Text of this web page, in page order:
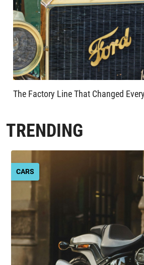
The Factory Line That Changed
TRENDING
CARS